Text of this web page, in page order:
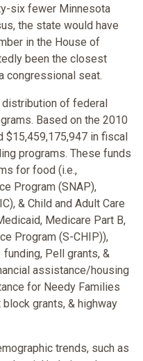
six fewer Minnesota
the state would have
in the House of
been the closest
congressional seat.
of federal
Based on the 2010
$15,459,175,947 in fiscal
programs. These funds
for food (i.e.,
Program (SNAP),
& Child and Adult Care
Medicare Part B,
Program (S-CHIP)),
funding, Pell grants, &
assistance/housing
for Needy Families
grants, & highway
trends, such as